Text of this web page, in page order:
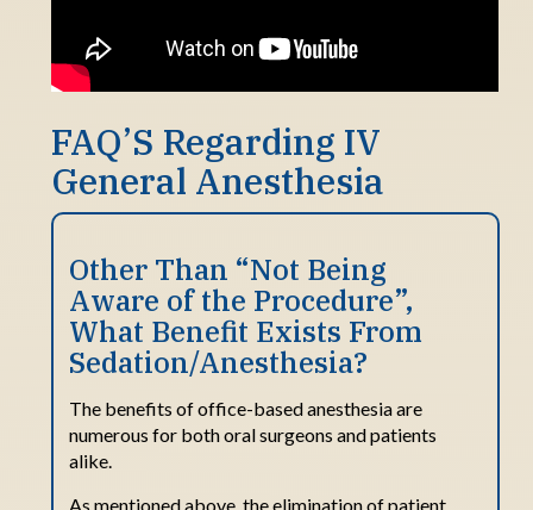
FAQ’S Regarding IV
General Anesthesia
Other Than “Not Being
Aware ofthe Procedure”,
What Benefit Exists From
Sedation/Anesthesia?
The benefits of office-based anesthesia are
numerous for both oral surgeons and patients
alike.
As mentioned above, the elimination of patient